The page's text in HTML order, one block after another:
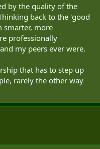
by the quality of the
back to the 'good
smarter, more
professionally
my peers ever were.
that has to step up
rarely the other way